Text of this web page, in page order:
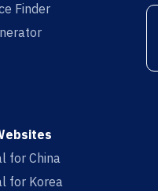
Finder
for China
for Korea